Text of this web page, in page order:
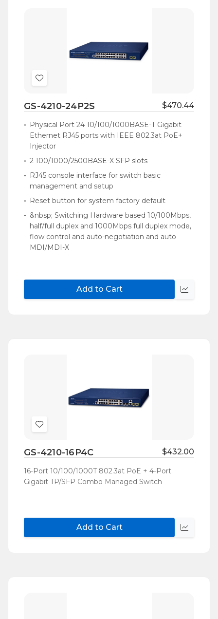
Add
Wish
List
GS-4210-24P2S $470.44
Physical Port 24 10/100/1000BASE-T Gigabit
Ethernet RJ45 ports with IEEE 802.3at PoE+
Injector
2 100/1000/2500BASE-X SFP slots
RJ45 console interface for switch basic
management and setup
Reset button for system factory default
&nbsp; Switching Hardware based 10/100Mbps,
half/full duplex and 1000Mbps full duplex mode,
flow control and auto-negotiation and auto
MDI/MDI-X
Add to Cart
Quick
Add
Wish
List
GS-4210-16P4C $432.00
16-Port 10/100/1000T 802.3at PoE + 4-Port
Gigabit TP/SFP Combo Managed Switch
Add to Cart
Quick